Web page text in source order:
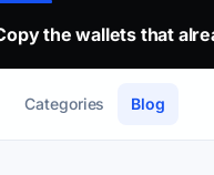
the wallets that
the wallets that
Categories Blog